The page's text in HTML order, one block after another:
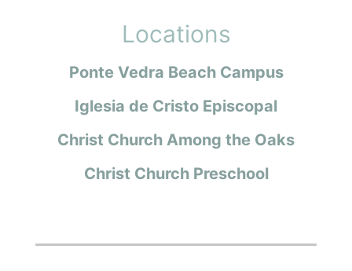
Locations
Ponte Vedra Beach Campus
Iglesia de Cristo Episcopal
Christ Church Among the Oaks
Christ Church Preschool